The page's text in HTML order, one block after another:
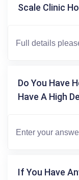
Scale Clinic
Do You Have
Have A High
If You Have